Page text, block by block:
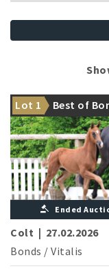
Lot 1 Best of
Majestic stallion
begin with
Ended
Colt | 27.02.2026
Bonds / Vitalis